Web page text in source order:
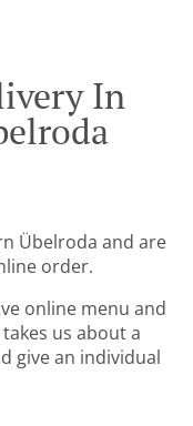
In
Übelroda and are
order.
online menu and
us about a
give an individual